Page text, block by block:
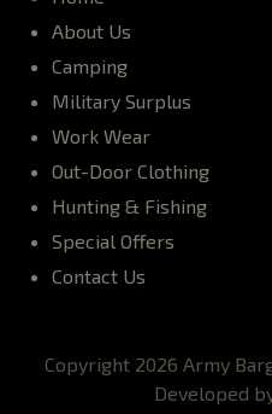
About Us
Camping
Military Surplus
Work Wear
Out-Door Clothing
Hunting & Fishing
Special Offers
Contact Us
Copyright 2026 Army
Developed